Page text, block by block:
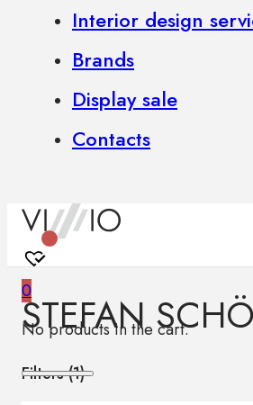
Interior design
Brands
Display sale
Contacts
0
No products in the cart.
STEFAN
Filters (1)